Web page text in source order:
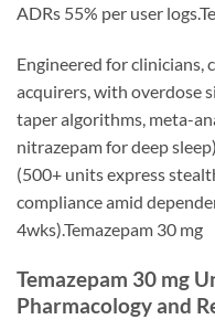
ADRs 55% per user
Engineered for clinicians,
acquirers, with overdose
taper algorithms, meta-
nitrazepam for deep
(500+ units express
compliance amid
4wks).Temazepam 30 mg
Temazepam 30 mg
Pharmacology and